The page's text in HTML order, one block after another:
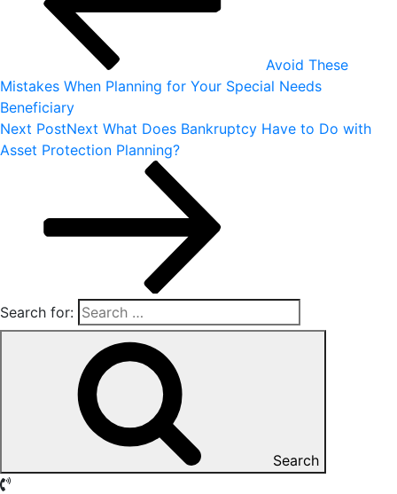
Avoid These
Mistakes When Planning for Your Special Needs
Beneficiary
Next PostNext What Does Bankruptcy Have to Do with
Asset Protection Planning?
Search for:
Search